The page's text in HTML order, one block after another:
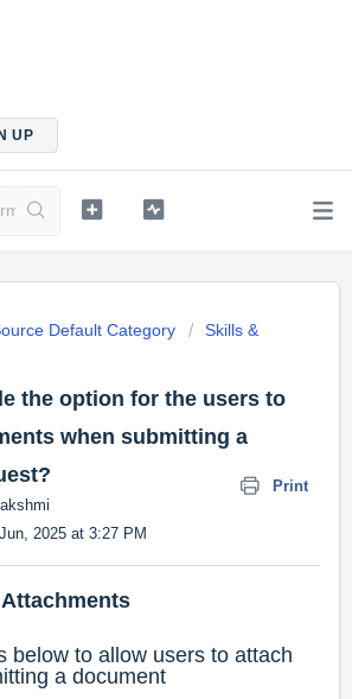
UP
Default Category
Skills &
the option for the users to
when submitting a
Print
2025 at 3:27 PM
below to allow users to attach
a document